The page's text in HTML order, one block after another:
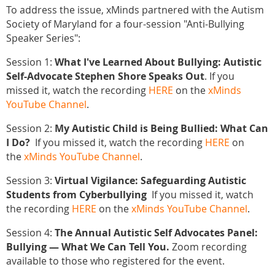
To address the issue, xMinds partnered with the Autism
Society of Maryland for a four-session "Anti-Bullying
Speaker Series":
Session 1: What I've Learned About Bullying: Autistic
Self-Advocate Stephen Shore Speaks Out. If you
missed it, watch the recording HERE on thexMinds
YouTube Channel.
Session 2: My Autistic Child is Being Bullied: What Can
I Do? If you missed it, watch the recording HERE on
thexMinds YouTube Channel.
Session 3: Virtual Vigilance: Safeguarding Autistic
Students from Cyberbullying If you missed it, watch
the recording HERE on thexMinds YouTube Channel.
Session 4: The Annual Autistic Self Advocates Panel:
Bullying — What We Can Tell You. Zoom recording
available to those who registered for the event.